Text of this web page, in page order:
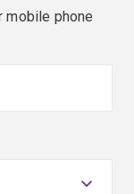
mobile phone